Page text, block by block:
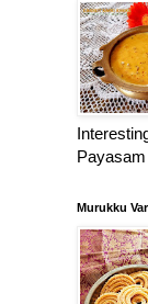
Murukku